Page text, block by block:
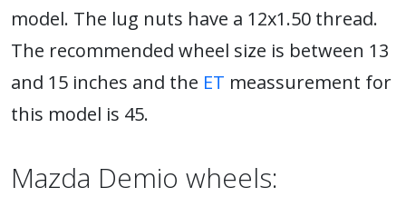
model. The lug nuts have a 12x1.50 thread.
The recommended wheel size is between 13
and 15 inches and the ET meassurement for
this model is 45.
Mazda Demio wheels: